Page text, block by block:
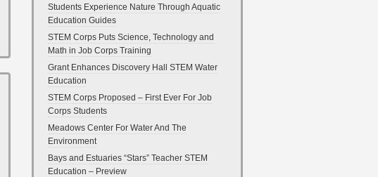
Students Experience Nature Through Aquatic
Education Guides
STEM Corps Puts Science, Technology and
Math in Job Corps Training
Grant Enhances Discovery Hall STEM Water
Education
STEM Corps Proposed – First Ever For Job
Corps Students
Meadows Center For Water And The
Environment
Bays and Estuaries “Stars” Teacher STEM
Education – Preview